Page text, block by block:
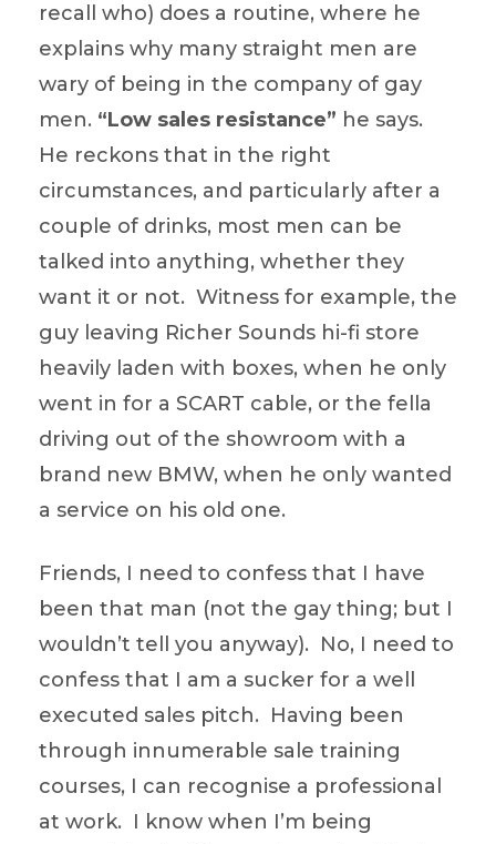
recall who) does a routine, where he
explains why many straight men are
wary of being in the company of gay
men. “Low sales resistance” he says.
He reckons that in the right
circumstances, and particularly after a
couple of drinks, most men can be
talked into anything, whether they
want it or not. Witness for example, the
guy leaving Richer Sounds hi-fi store
heavily laden with boxes, when he only
went in for a SCART cable, or the fella
driving out of the showroom with a
brand new BMW, when he only wanted
a service on his old one.
Friends, I need to confess that I have
been that man (not the gay thing; but I
wouldn’t tell you anyway). No, I need to
confess that I am a sucker for a well
executed sales pitch. Having been
through innumerable sale training
courses, I can recognise a professional
at work. I know when I’m being